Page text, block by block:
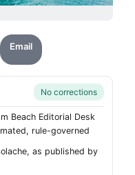
Email
No corrections
Beach Editorial Desk
rule-governed
as published by